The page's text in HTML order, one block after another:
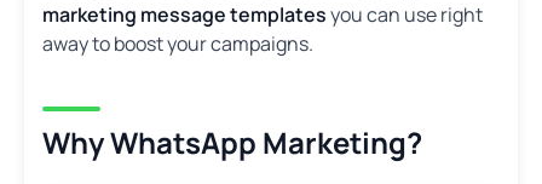
marketing message templatesyou can use right
away to boost your campaigns.
Why WhatsApp Marketing?